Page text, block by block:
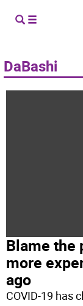
DaBashi
Blame the
more
ago
COVID-19 has